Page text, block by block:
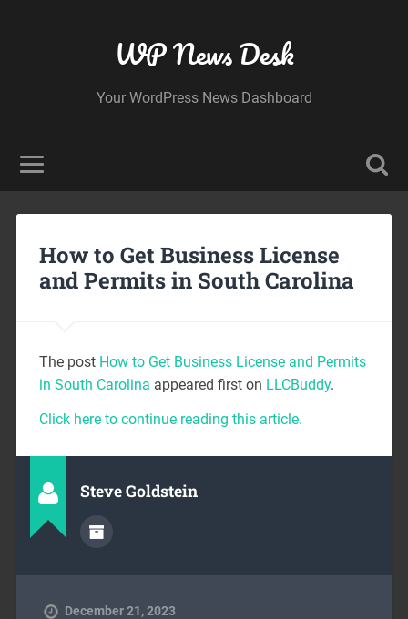
WP News Desk
Your WordPress News Dashboard
How to Get Business License
and Permits in South Carolina
The post How to Get Business License and Permits
in South Carolina appeared first on LLCBuddy.
Click here to continue reading this article.
Steve Goldstein
December 21, 2023